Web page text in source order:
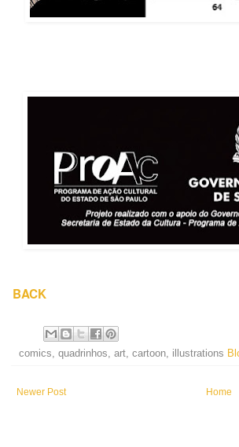
BACK
comics, quadrinhos, art, cartoon, illustrations
Newer Post Home